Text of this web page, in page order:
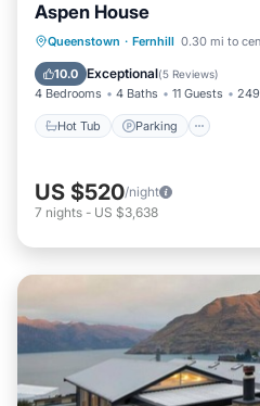
Aspen House
Queenstown · Fernhill 0.30 mi to
10.0 Exceptional(5 Reviews)
4 Bedrooms 4 Baths 11 Guests
Hot Tub Parking
Hot Tub Parking
View
US $520/night
7 nights - US $3,638